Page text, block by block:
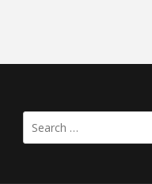
Search
for: